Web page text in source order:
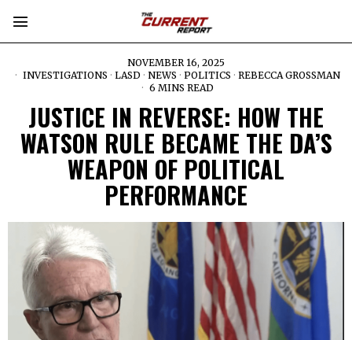
NOVEMBER 16, 2025
INVESTIGATIONS · LASD · NEWS · POLITICS · REBECCA GROSSMAN
6 MINS READ
JUSTICE IN REVERSE: HOW THE
WATSON RULE BECAME THE DA’S
WEAPON OF POLITICAL
PERFORMANCE